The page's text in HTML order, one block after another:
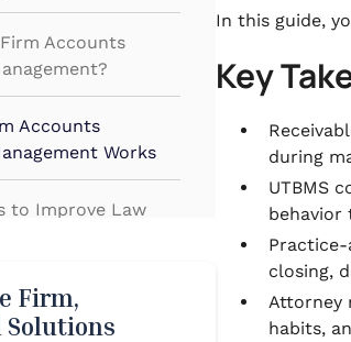
Accounts
Accounts
Works
to Improve Law
in Law Firm
Firm,
Solutions
In this guide,
Key
during
UTBMS
behavior
closing,
Attorney
habits,